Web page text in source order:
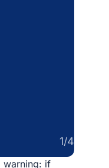
1/4
warning: if